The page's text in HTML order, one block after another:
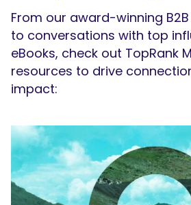
From our award-winning
to conversations with top
eBooks, check out TopRank
resources to drive
impact: